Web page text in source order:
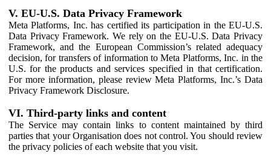
V. EU-U.S. Data Privacy Framework
Meta Platforms, Inc. has certified its participation in the EU-U.S.
Data Privacy Framework. We rely on the EU-U.S. Data Privacy
Framework, and the European Commission’s related adequacy
decision, for transfers of information to Meta Platforms, Inc. in the
U.S. for the products and services specified in that certification.
For more information, please review Meta Platforms, Inc.’s Data
Privacy Framework Disclosure.
VI. Third-party links and content
The Service may contain links to content maintained by third
parties that your Organisation does not control. You should review
the privacy policies of each website that you visit.